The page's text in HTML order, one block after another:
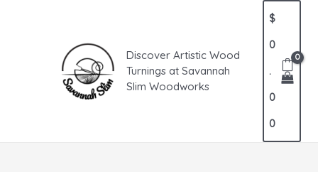
Discover Artistic Wood
Turnings at Savannah
Slim Woodworks
$
0
.
0
0